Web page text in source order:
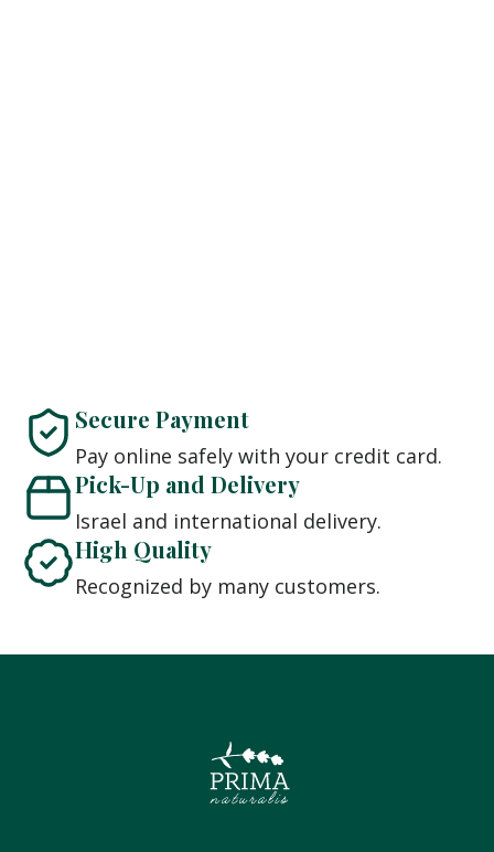
Secure Payment
Pay online safely with your credit card.
Pick-Up and Delivery
Israel and international delivery.
High Quality
Recognized by many customers.